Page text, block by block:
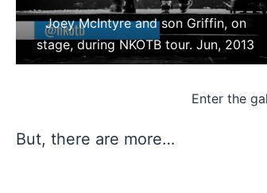
Joey McIntyre and son Griffin, on
stage, during NKOTB tour. Jun, 2013
Enter the
But, there are more…